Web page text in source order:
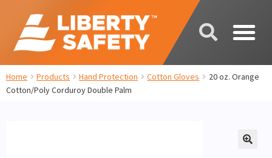
Home Products Hand Protection Cotton Gloves
20 oz. Orange
Cotton/Poly Corduroy Double Palm